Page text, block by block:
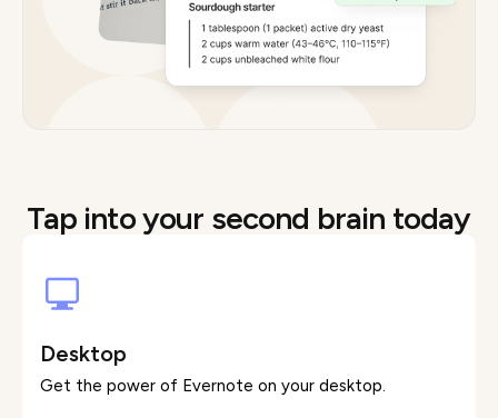
Tap into your second brain today
Desktop
Get the power of Evernote on your desktop.